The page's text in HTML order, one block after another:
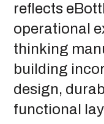
reflects
operational
thinking
building
design,
functional